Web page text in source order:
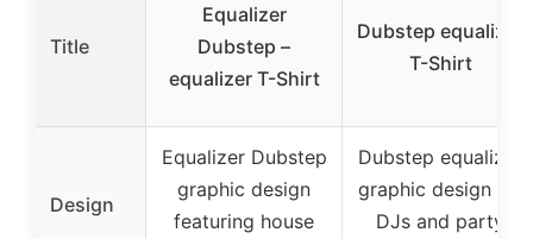
Title
Equalizer
Dubstep –
equalizer T-Shirt
Dubstep equalizer
T-Shirt
Design
Equalizer Dubstep
graphic design
featuring house
Dubstep equalizer
graphic design for
DJs and party